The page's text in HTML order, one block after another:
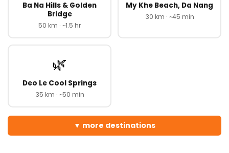
Ba Na Hills & Golden
Bridge
50 km · ~1.5 hr
My Khe Beach, Da Nang
30 km · ~45 min
🌿
Deo Le Cool Springs
35 km · ~50 min
more destinations